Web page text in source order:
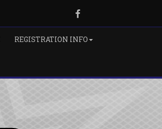
Facebook
REGISTRATION INFO